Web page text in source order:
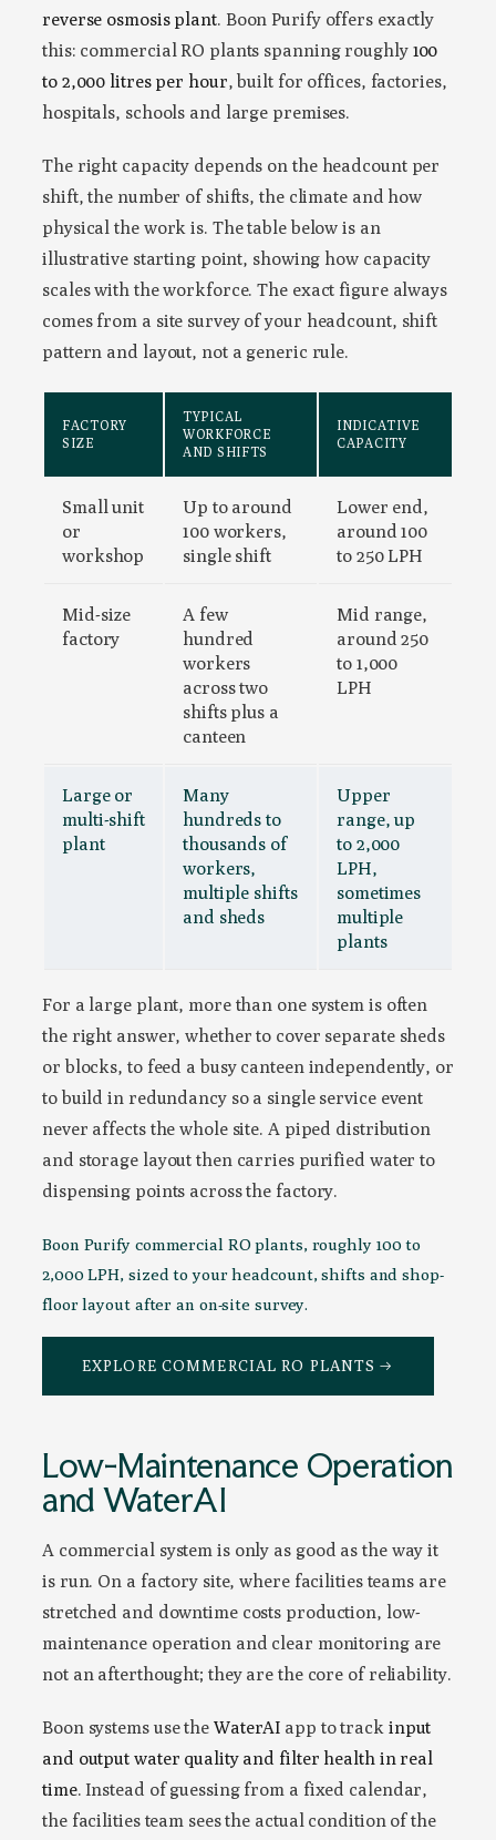
reverse osmosis plant. Boon Purify offers exactly
this: commercial RO plants spanning roughly 100
to 2,000 litres per hour, built for offices, factories,
hospitals, schools and large premises.
The right capacity depends on the headcount per
shift, the number of shifts, the climate and how
physical the work is. The table below is an
illustrative starting point, showing how capacity
scales with the workforce. The exact figure always
comes from a site survey of your headcount, shift
pattern and layout, not a generic rule.
FACTORY
SIZE
TYPICAL
WORKFORCE
AND SHIFTS
INDICATIVE
CAPACITY
Small unit
or
workshop
Up to around
100 workers,
single shift
Lower end,
around 100
to 250 LPH
Mid-size
factory
A few
hundred
workers
across two
shifts plus a
canteen
Mid range,
around 250
to 1,000
LPH
Large or
multi-shift
plant
Many
hundreds to
thousands of
workers,
multiple shifts
and sheds
Upper
range, up
to 2,000
LPH,
sometimes
multiple
plants
For a large plant, more than one system is often
the right answer, whether to cover separate sheds
or blocks, to feed a busy canteen independently, or
to build in redundancy so a single service event
never affects the whole site. A piped distribution
and storage layout then carries purified water to
dispensing points across the factory.
Boon Purify commercial RO plants, roughly 100 to
2,000 LPH, sized to your headcount, shifts and shop-
floor layout after an on-site survey.
EXPLORE COMMERCIAL RO PLANTS →
Low-Maintenance Operation
and WaterAI
A commercial system is only as good as the way it
is run. On a factory site, where facilities teams are
stretched and downtime costs production, low-
maintenance operation and clear monitoring are
not an afterthought; they are the core of reliability.
Boon systems use the WaterAI app to track input
and output water quality and filter health in real
time. Instead of guessing from a fixed calendar,
the facilities team sees the actual condition of the